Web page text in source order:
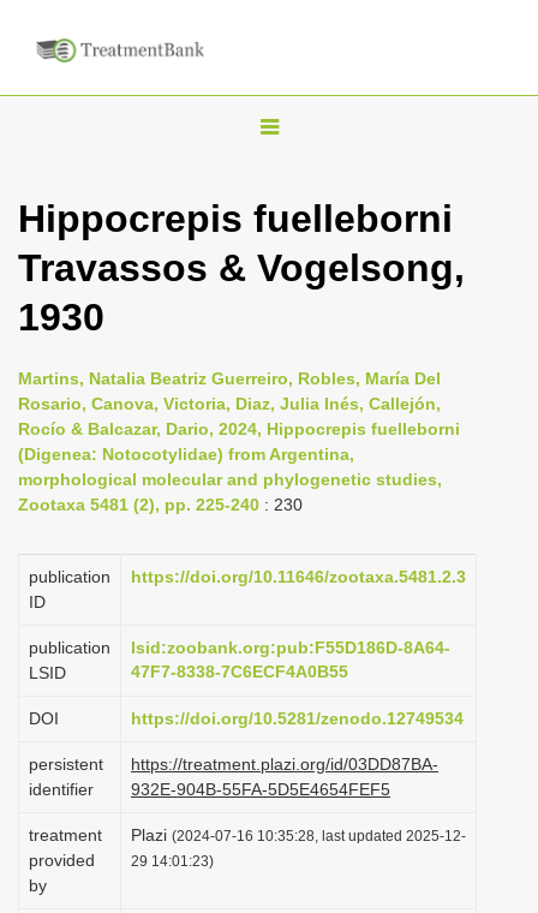
T
g
l
v
i
g
a
Hippocrepis fuelleborni
Travassos & Vogelsong,
1930
Martins, Natalia Beatriz Guerreiro, Robles, María Del
Rosario, Canova, Victoria, Diaz, Julia Inés, Callejón,
Rocío & Balcazar, Dario, 2024, Hippocrepis fuelleborni
(Digenea: Notocotylidae) from Argentina,
morphological molecular and phylogenetic studies,
Zootaxa 5481 (2), pp. 225-240 : 230
publication
ID
https://doi.org/10.11646/zootaxa.5481.2.3
publication
LSID
lsid:zoobank.org:pub:F55D186D-8A64-
47F7-8338-7C6ECF4A0B55
DOI https://doi.org/10.5281/zenodo.12749534
persistent
identifier
https://treatment.plazi.org/id/03DD87BA-
932E-904B-55FA-5D5E4654FEF5
treatment
provided
by
Plazi (2024-07-16 10:35:28, last updated 2025-12-
29 14:01:23)